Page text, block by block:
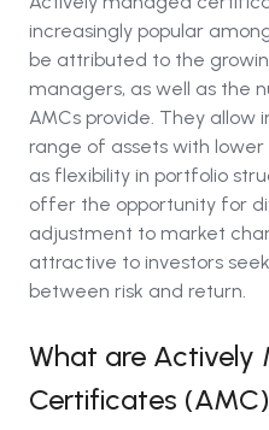
increasingly popular
be attributed to the
managers, as well as the
AMCs provide. They allow
range of assets with lower
as flexibility in portfolio
offer the opportunity for
adjustment to market
attractive to investors
between risk and return.
What are Actively
Certificates